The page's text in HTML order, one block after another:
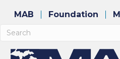
MAB Foundation